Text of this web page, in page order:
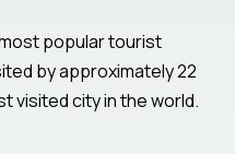
popular tourist
by approximately 22
visited city in the world.